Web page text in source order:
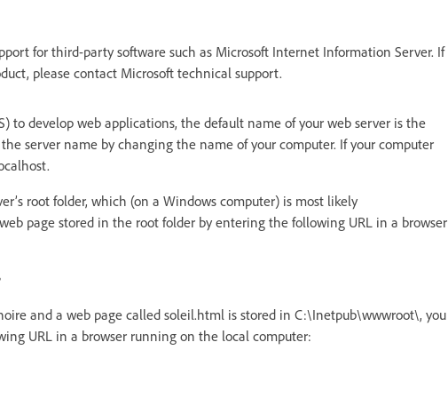
for third-party software such as Microsoft Internet Information Server. If
please contact Microsoft technical support.
to develop web applications, the default name of your web server is the
server name by changing the name of your computer. If your computer
root folder, which (on a Windows computer) is most likely
page stored in the root folder by entering the following URL in a browser
and a web page called soleil.html is stored in C:\Inetpub\wwwroot\, you
URL in a browser running on the local computer: